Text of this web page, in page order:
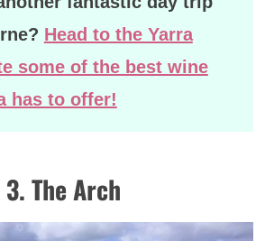
Head to the Yarra
some of the best wine
has to offer!
3. The Arch